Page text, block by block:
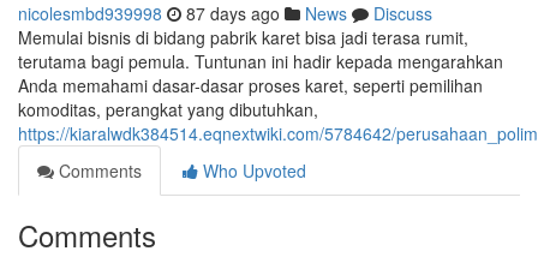
nicolesmbd939998 87 days ago News
Discuss
Memulai bisnis di bidang pabrik karet bisa jadi terasa rumit,
terutama bagi pemula. Tuntunan ini hadir kepada mengarahkan
Anda memahami dasar-dasar proses karet, seperti pemilihan
komoditas, perangkat yang dibutuhkan,
https://kiaralwdk384514.eqnextwiki.com/5784642/
Comments
Who Upvoted
Comments